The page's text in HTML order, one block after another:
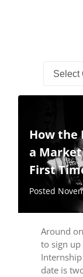
How the
a
First
Posted
Around
to sign up
date is